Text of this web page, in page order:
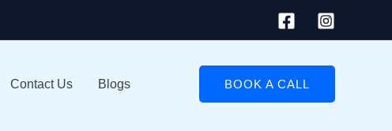
Contact Us Blogs BOOK A CALL